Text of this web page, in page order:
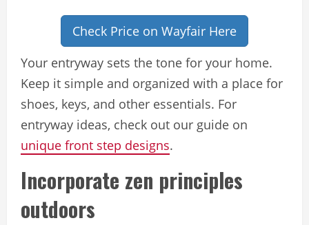
Check Price on Wayfair Here
Your entryway sets the tone for your home.
Keep it simple and organized with a place for
shoes, keys, and other essentials. For
entryway ideas, check out our guide on
unique front step designs.
Incorporate zen principles
outdoors